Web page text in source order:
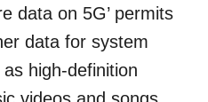
data on 5G’ permits
data for system
high-definition